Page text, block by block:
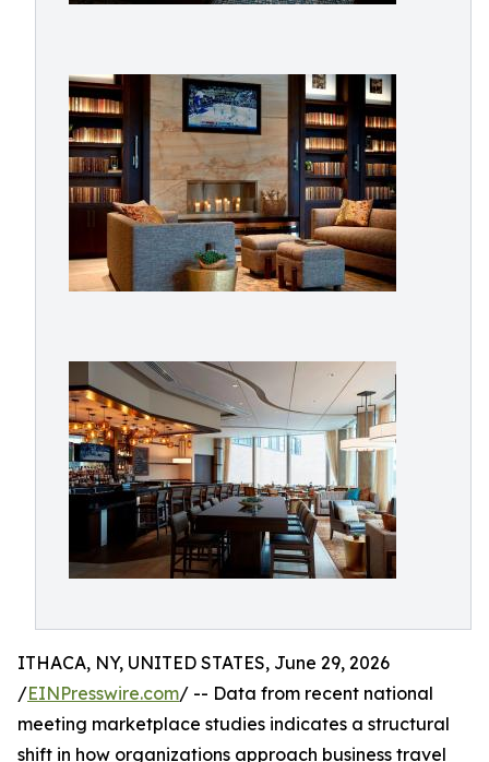
ITHACA, NY, UNITED STATES, June 29, 2026
/EINPresswire.com/ -- Data from recent national
meeting marketplace studies indicates a structural
shift in how organizations approach business travel